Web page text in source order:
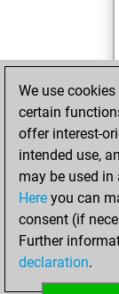
We use
certain
offer interest-
intended use,
may be used
Here you can
consent (if
Further
declaration.